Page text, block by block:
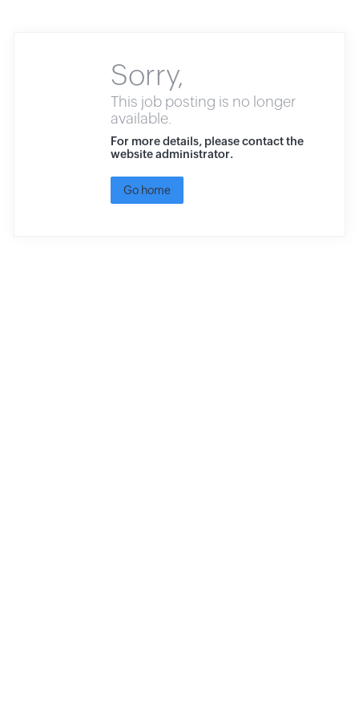
Sorry,
This job posting is no longer
available.
For more details, please contact the
website administrator.
Go home